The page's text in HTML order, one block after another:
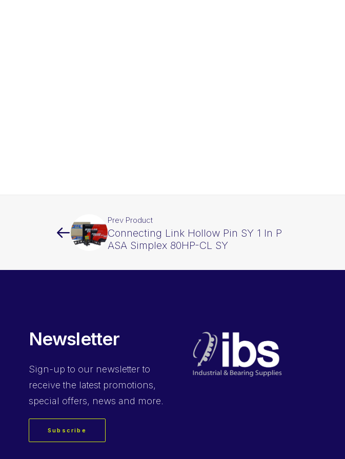
Prev Product
Connecting Link Hollow Pin SY 1 In P
ASA Simplex 80HP-CL SY
Newsletter
Sign-up to our newsletter to
receive the latest promotions,
special offers, news and more.
Subscribe